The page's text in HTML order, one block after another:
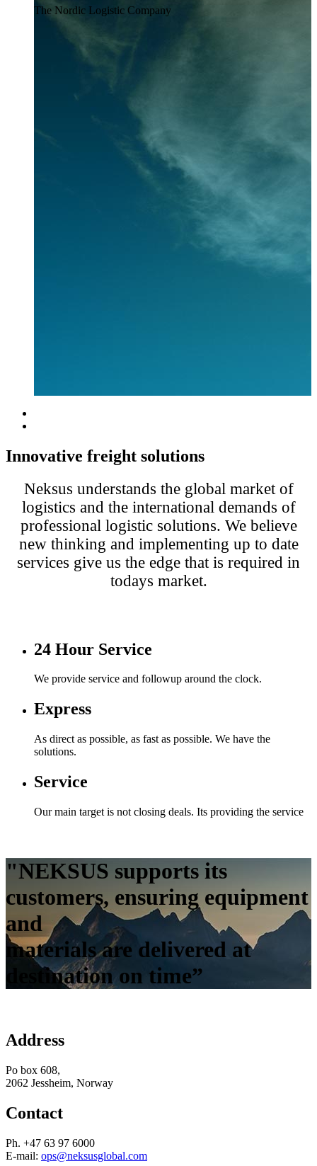
The Nordic Logistic Company
Innovative freight solutions
Neksus understands the global market of
logistics and the international demands of
professional logistic solutions. We believe
new thinking and implementing up to date
services give us the edge that is required in
todays market.
24 Hour Service
We provide service and followup around the clock.
Express
As direct as possible, as fast as possible. We have the
solutions.
Service
Our main target is not closing deals. Its providing the service
"NEKSUS supports its
customers, ensuring equipment
and
materials are delivered at
destination on time”
Address
Po box 608,
2062 Jessheim, Norway
Contact
Ph. +47 63 97 6000
E-mail: ops@neksusglobal.com